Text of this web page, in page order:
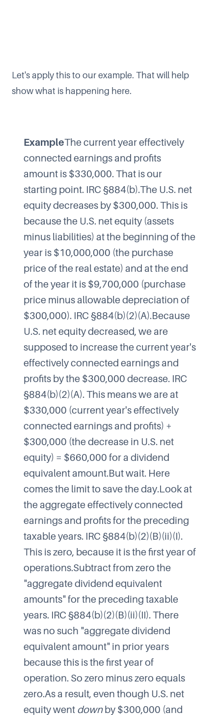
Let's apply this to our example. That will help
show what is happening here.
ExampleThe current year effectively
connected earnings and profits
amount is $330,000. That is our
starting point. IRC §884(b).The U.S. net
equity decreases by $300,000. This is
because the U.S. net equity (assets
minus liabilities) at the beginning of the
year is $10,000,000 (the purchase
price of the real estate) and at the end
of the year it is $9,700,000 (purchase
price minus allowable depreciation of
$300,000). IRC §884(b)(2)(A).Because
U.S. net equity decreased, we are
supposed to increase the current year's
effectively connected earnings and
profits by the $300,000 decrease. IRC
§884(b)(2)(A). This means we are at
$330,000 (current year's effectively
connected earnings and profits) +
$300,000 (the decrease in U.S. net
equity) = $660,000 for a dividend
equivalent amount.But wait. Here
comes the limit to save the day.Look at
the aggregate effectively connected
earnings and profits for the preceding
taxable years. IRC §884(b)(2)(B)(ii)(I).
This is zero, because it is the first year of
operations.Subtract from zero the
"aggregate dividend equivalent
amounts" for the preceding taxable
years. IRC §884(b)(2)(B)(ii)(II). There
was no such "aggregate dividend
equivalent amount" in prior years
because this is the first year of
operation. So zero minus zero equals
zero.As a result, even though U.S. net
equity went downby $300,000 (and